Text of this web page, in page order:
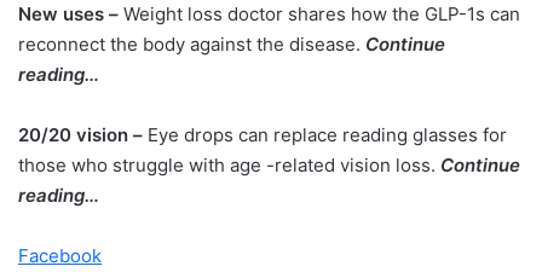
New uses – Weight loss doctor shares how the GLP-1s can
reconnect the body against the disease. Continue
reading…
20/20 vision – Eye drops can replace reading glasses for
those who struggle with age -related vision loss. Continue
reading…
Facebook